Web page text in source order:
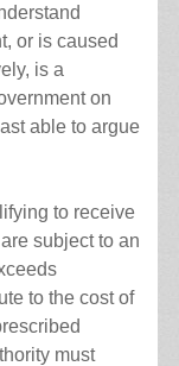
or is caused
is a
on
able to argue
to receive
subject to an
to the cost of
must